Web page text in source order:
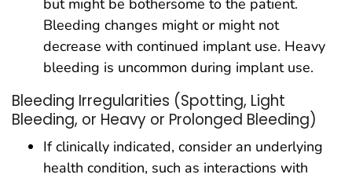
but might be bothersome to the patient.
Bleeding changes might or might not
decrease with continued implant use. Heavy
bleeding is uncommon during implant use.
Bleeding Irregularities (Spotting, Light
Bleeding, or Heavy or Prolonged Bleeding)
If clinically indicated, consider an underlying
health condition, such as interactions with